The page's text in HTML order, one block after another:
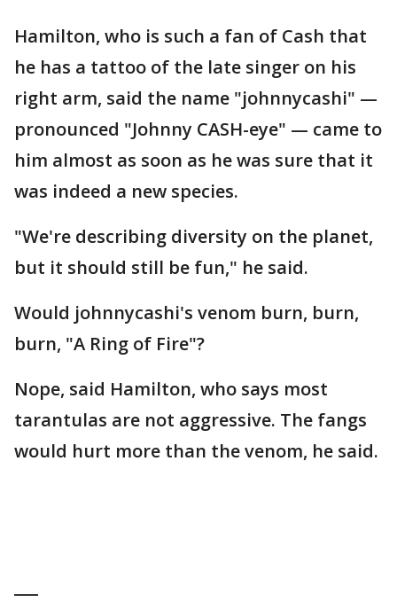
Hamilton, who is such a fan of Cash that
he has a tattoo of the late singer on his
right arm, said the name "johnnycashi" —
pronounced "Johnny CASH-eye" — came to
him almost as soon as he was sure that it
was indeed a new species.
"We're describing diversity on the planet,
but it should still be fun," he said.
Would johnnycashi's venom burn, burn,
burn, "A Ring of Fire"?
Nope, said Hamilton, who says most
tarantulas are not aggressive. The fangs
would hurt more than the venom, he said.